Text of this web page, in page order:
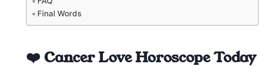
Final Words
❤️ Cancer Love Horoscope Today